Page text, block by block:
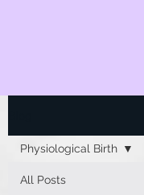
All Posts
Physiological Birth